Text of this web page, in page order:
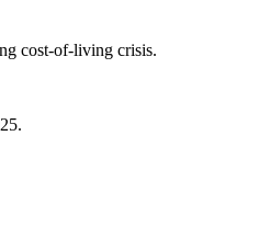
cost-of-living crisis.